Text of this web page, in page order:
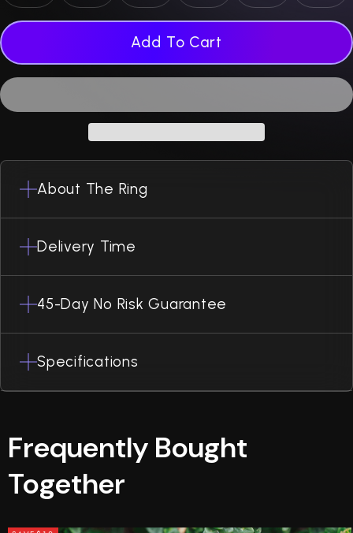
Add To Cart
About The Ring
Delivery Time
45-Day No Risk Guarantee
Specifications
Frequently Bought
Together